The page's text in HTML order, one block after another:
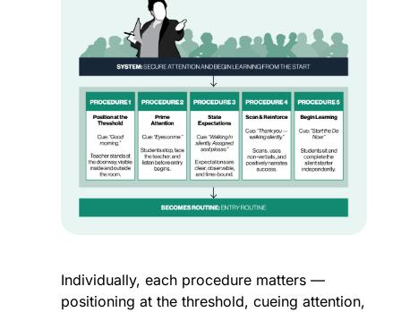
Individually, each procedure matters —
positioning at the threshold, cueing attention,